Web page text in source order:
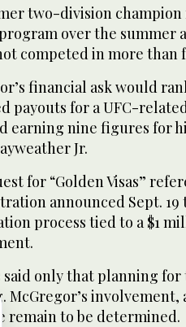
two-division
over the summer
competed in more than
financial ask would
payouts for a UFC-
earning nine figures for
Jr.
for “Golden Visas”
announced Sept.
process tied to a $1
said only that planning
McGregor’s
remain to be determined.